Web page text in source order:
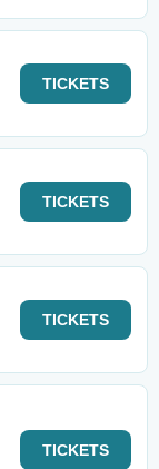
TICKETS
TICKETS
TICKETS
TICKETS